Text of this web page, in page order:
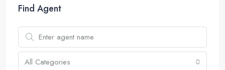
Find Agent
All Categories